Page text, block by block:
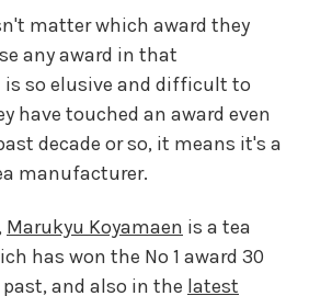
matter which award they
any award in that
so elusive and difficult to
have touched an award even
decade or so, it means it's a
manufacturer.
Marukyu Koyamaen is a tea
has won the No 1 award 30
and also in the latest